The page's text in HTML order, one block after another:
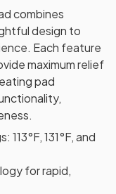
combines
design to
Each feature
maximum relief
pad
131°F, and
for rapid,